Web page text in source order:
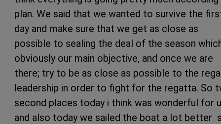
plan. We said that we wanted to survive the
day and make sure that we get as close as
possible to sealing the deal of the season
obviously our main objective, and once we are
there; try to be as close as possible to the
leadership in order to fight for the regatta. So
second places today i think was wonderful for
and also today we sailed the boat a lot better